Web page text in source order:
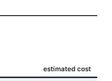
estimated cost